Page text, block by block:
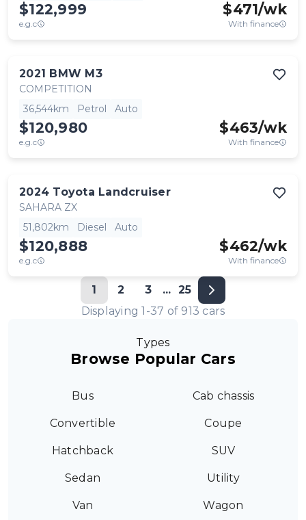
$122,999
e.g.c
$471/wk
With finance
2021 BMW M3
COMPETITION
36,544km
Petrol Auto
$120,980
e.g.c
$463/wk
With finance
2024 Toyota Landcruiser
SAHARA ZX
51,802km
Diesel Auto
$120,888
e.g.c
$462/wk
With finance
1 2 3 ... 25
Displaying1 -37 of 913 cars
Types
Browse Popular Cars
Bus Cab chassis
Convertible Coupe
Hatchback SUV
Sedan Utility
Van Wagon